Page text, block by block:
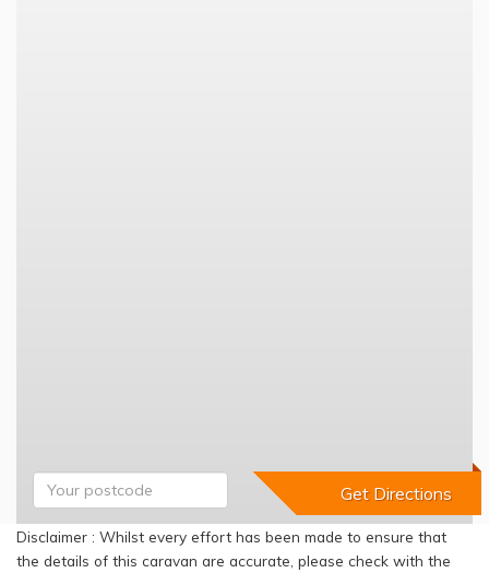
Disclaimer : Whilst every effort has been made to ensure that
the details of this caravan are accurate, please check with the